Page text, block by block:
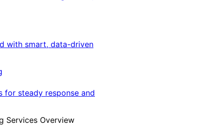
with smart, data-driven
for steady response and
Services Overview